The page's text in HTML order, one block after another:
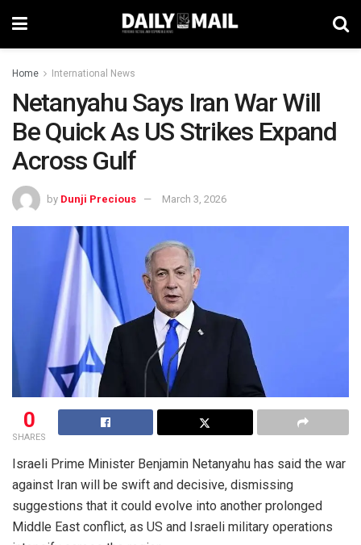
Home International News
Netanyahu Says Iran War Will
Be Quick As US Strikes Expand
Across Gulf
by Dunji Precious March 3, 2026
0
SHARES
Israeli Prime Minister Benjamin Netanyahu has said the war
against Iran will be swift and decisive, dismissing
suggestions that it could evolve into another prolonged
Middle East conflict, as US and Israeli military operations